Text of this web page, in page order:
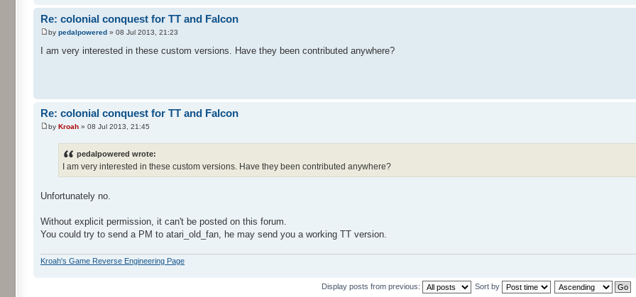
Re: colonial conquest for TT and Falcon
by pedalpowered » 08 Jul 2013, 21:23
I am very interested in these custom versions. Have they been contributed anywhere?
Re: colonial conquest for TT and Falcon
by Kroah » 08 Jul 2013, 21:45
pedalpowered wrote:
I am very interested in these custom versions. Have they been contributed anywhere?
Unfortunately no.
Without explicit permission, it can't be posted on this forum.
You could try to send a PM to atari_old_fan, he may send you a working TT version.
Kroah's Game Reverse Engineering Page
Display posts from previous: Sort by